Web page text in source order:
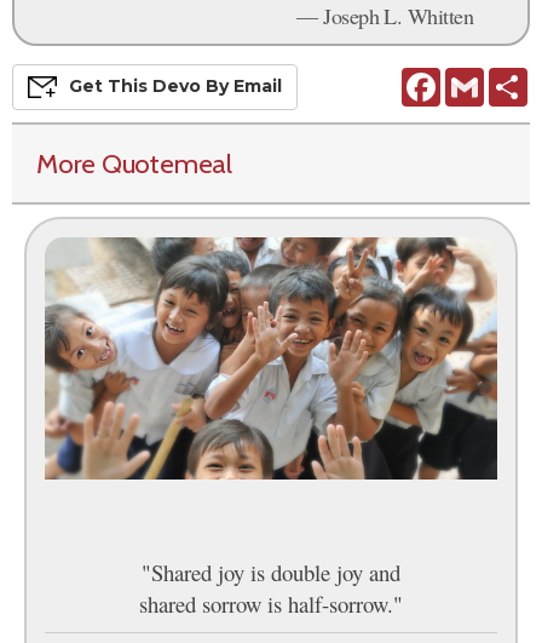
— Joseph L. Whitten
FacebookGmail
Get This Devo By Email
More Quotemeal
"Shared joy is double joy and
shared sorrow is half-sorrow."